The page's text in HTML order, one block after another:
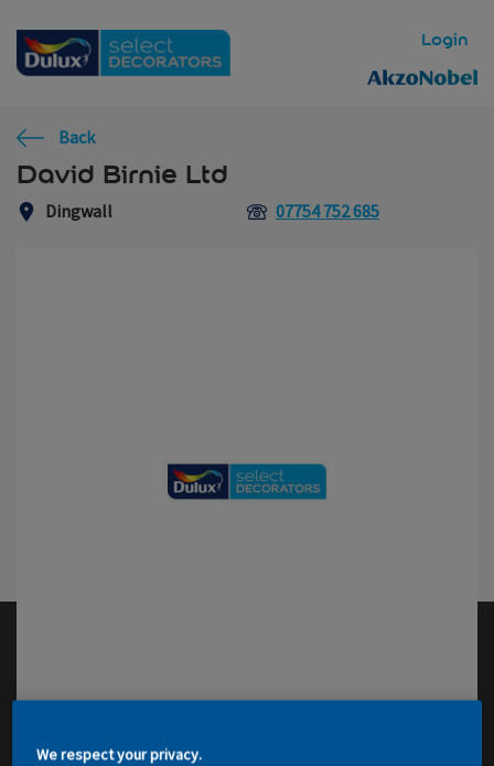
Login
Back
David Birnie Ltd
Dingwall 07754 752 685
We respect your privacy.